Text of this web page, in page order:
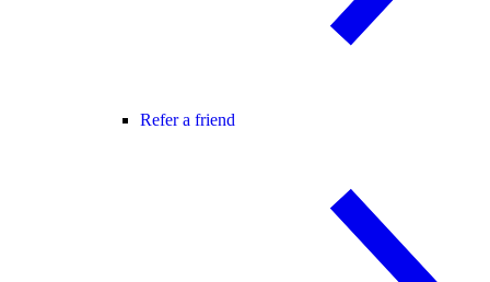
Refer a friend